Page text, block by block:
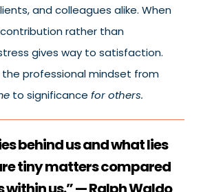
and colleagues alike. When
rather than
gives way to satisfaction.
the professional mindset from
to significance for others.
behind us and what lies
tiny matters compared